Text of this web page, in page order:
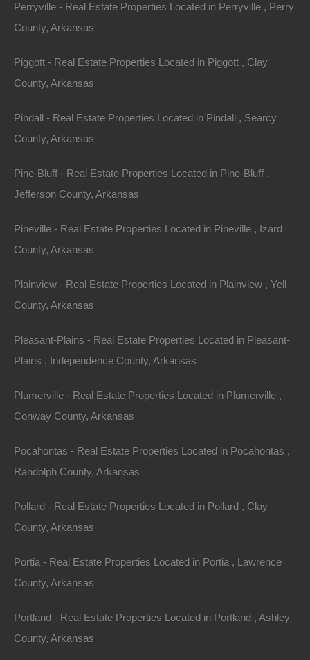
Property ID:RH-49718-property
Area
Payment And No Credit Check
Description
Nice .65 acre lot in an excellent location in Fordyce,
Arkansas.
Debit/Credit Cards Accepted
Cash Price: $4,100
Month
No Credit Check, No Income Documentation, No
Prepayment Penalty
(Map location is approximate)
Assessor Parcel Number: 801-02230-000
Legal Description: Lots 1-3, Block 11, South Side
Addition
Zoning: Residential
Annual Property Taxes: $15.06
Perryville - Real Estate Properties Located in Perryville , Perry
County, Arkansas
Piggott - Real Estate Properties Located in Piggott , Clay
County, Arkansas
Pindall - Real Estate Properties Located in Pindall , Searcy
County, Arkansas
Pine-Bluff - Real Estate Properties Located in Pine-Bluff ,
Jefferson County, Arkansas
Pineville - Real Estate Properties Located in Pineville , Izard
County, Arkansas
Plainview - Real Estate Properties Located in Plainview , Yell
County, Arkansas
Pleasant-Plains - Real Estate Properties Located in Pleasant-
Plains , Independence County, Arkansas
Plumerville - Real Estate Properties Located in Plumerville ,
Conway County, Arkansas
Pocahontas - Real Estate Properties Located in Pocahontas ,
Randolph County, Arkansas
Pollard - Real Estate Properties Located in Pollard , Clay
County, Arkansas
Portia - Real Estate Properties Located in Portia , Lawrence
County, Arkansas
Portland - Real Estate Properties Located in Portland , Ashley
County, Arkansas